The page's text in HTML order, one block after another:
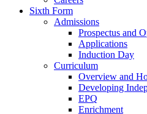
Sixth Form
Admissions
Prospectus and
Applications
Induction Day
Curriculum
Overview and
Developing
EPQ
Enrichment